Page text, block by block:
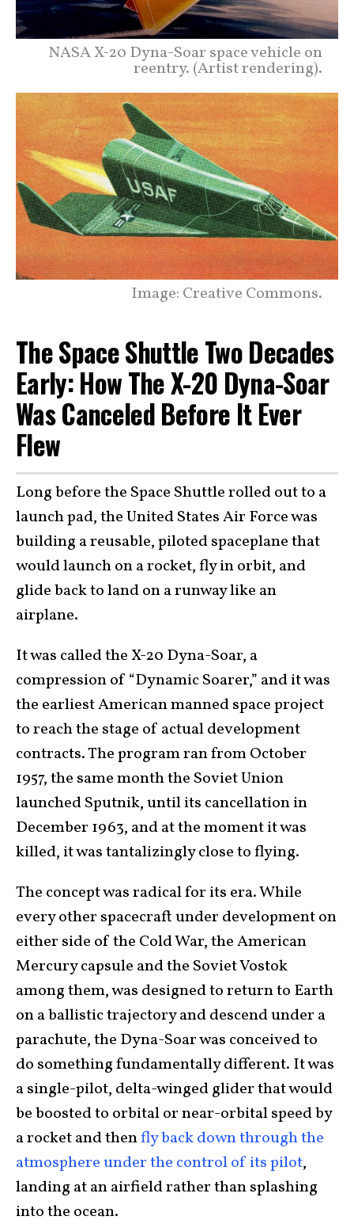
NASA X-20 Dyna-Soar space vehicle on
reentry. (Artist rendering).
Image: Creative Commons.
The Space Shuttle Two Decades
Early: How The X-20 Dyna-Soar
Was Canceled Before It Ever
Flew
Long before the Space Shuttle rolled out to a
launch pad, the United States Air Force was
building a reusable, piloted spaceplane that
would launch on a rocket, fly in orbit, and
glide back to land on a runway like an
airplane.
It was called the X-20 Dyna-Soar, a
compression of “Dynamic Soarer,” and it was
the earliest American manned space project
to reach the stage of actual development
contracts. The program ran from October
1957, the same month the Soviet Union
launched Sputnik, until its cancellation in
December 1963, and at the moment it was
killed, it was tantalizingly close to flying.
The concept was radical for its era. While
every other spacecraft under development on
either side of the Cold War, the American
Mercury capsule and the Soviet Vostok
among them, was designed to return to Earth
on a ballistic trajectory and descend under a
parachute, the Dyna-Soar was conceived to
do something fundamentally different. It was
a single-pilot, delta-winged glider that would
be boosted to orbital or near-orbital speed by
a rocket and thenfly back down through the
atmosphere under the control of its pilot,
landing at an airfield rather than splashing
into the ocean.